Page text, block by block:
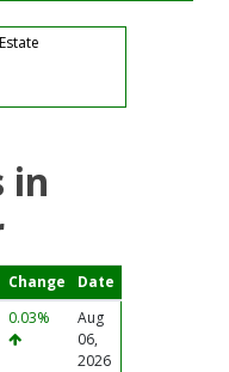
in
Change Date
0.03%
Aug
06,
2026